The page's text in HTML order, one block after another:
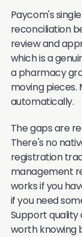
Paycom's
reconciliation
review and
which is a
a pharmacy
moving
automatically.
The gaps are
There's no
registration
management
works if you
if you need
Support quality
worth knowing